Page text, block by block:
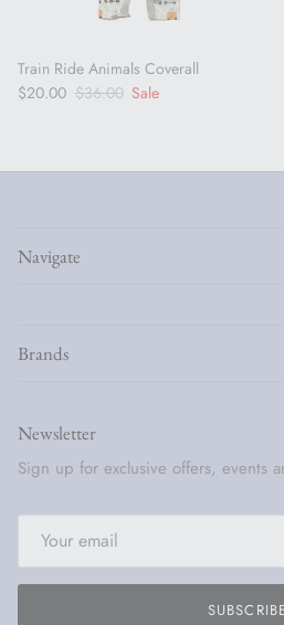
Train Ride Animals Coverall
Sale price
$20.00 Regular price
$36.00 Sale
Navigate
Brands
Newsletter
Sign up for exclusive offers, events